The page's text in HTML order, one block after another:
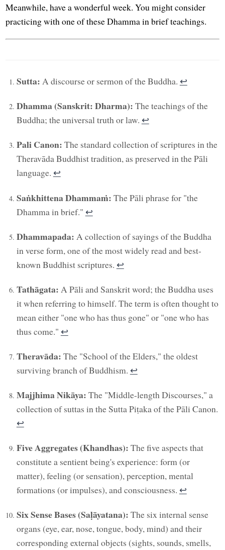
Meanwhile, have a wonderful week. You might consider
practicing with one of these Dhamma in brief teachings.
Sutta: A discourse or sermon of the Buddha. ↩︎
Dhamma (Sanskrit: Dharma): The teachings of the
Buddha; the universal truth or law. ↩︎
Pali Canon: The standard collection of scriptures in the
Theravāda Buddhist tradition, as preserved in the Pāli
language. ↩︎
Saṅkhittena Dhammaṁ: The Pāli phrase for "the
Dhamma in brief." ↩︎
Dhammapada: A collection of sayings of the Buddha
in verse form, one of the most widely read and best-
known Buddhist scriptures. ↩︎
Tathāgata: A Pāli and Sanskrit word; the Buddha uses
it when referring to himself. The term is often thought to
mean either "one who has thus gone" or "one who has
thus come." ↩︎
Theravāda: The "School of the Elders," the oldest
surviving branch of Buddhism. ↩︎
Majjhima Nikāya: The "Middle-length Discourses," a
collection of suttas in the Sutta Piṭaka of the Pāli Canon.
↩︎
Five Aggregates (Khandhas): The five aspects that
constitute a sentient being's experience: form (or
matter), feeling (or sensation), perception, mental
formations (or impulses), and consciousness. ↩︎
Six Sense Bases (Saḷāyatana): The six internal sense
organs (eye, ear, nose, tongue, body, mind) and their
corresponding external objects (sights, sounds, smells,